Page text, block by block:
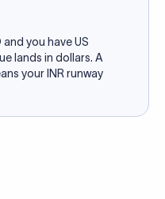
you have US
lands in dollars. A
your INR runway